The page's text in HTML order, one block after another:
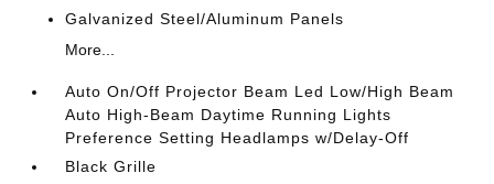
Galvanized Steel/Aluminum Panels
More...
Auto On/Off Projector Beam Led Low/High Beam
Auto High-Beam Daytime Running Lights
Preference Setting Headlamps w/Delay-Off
Black Grille